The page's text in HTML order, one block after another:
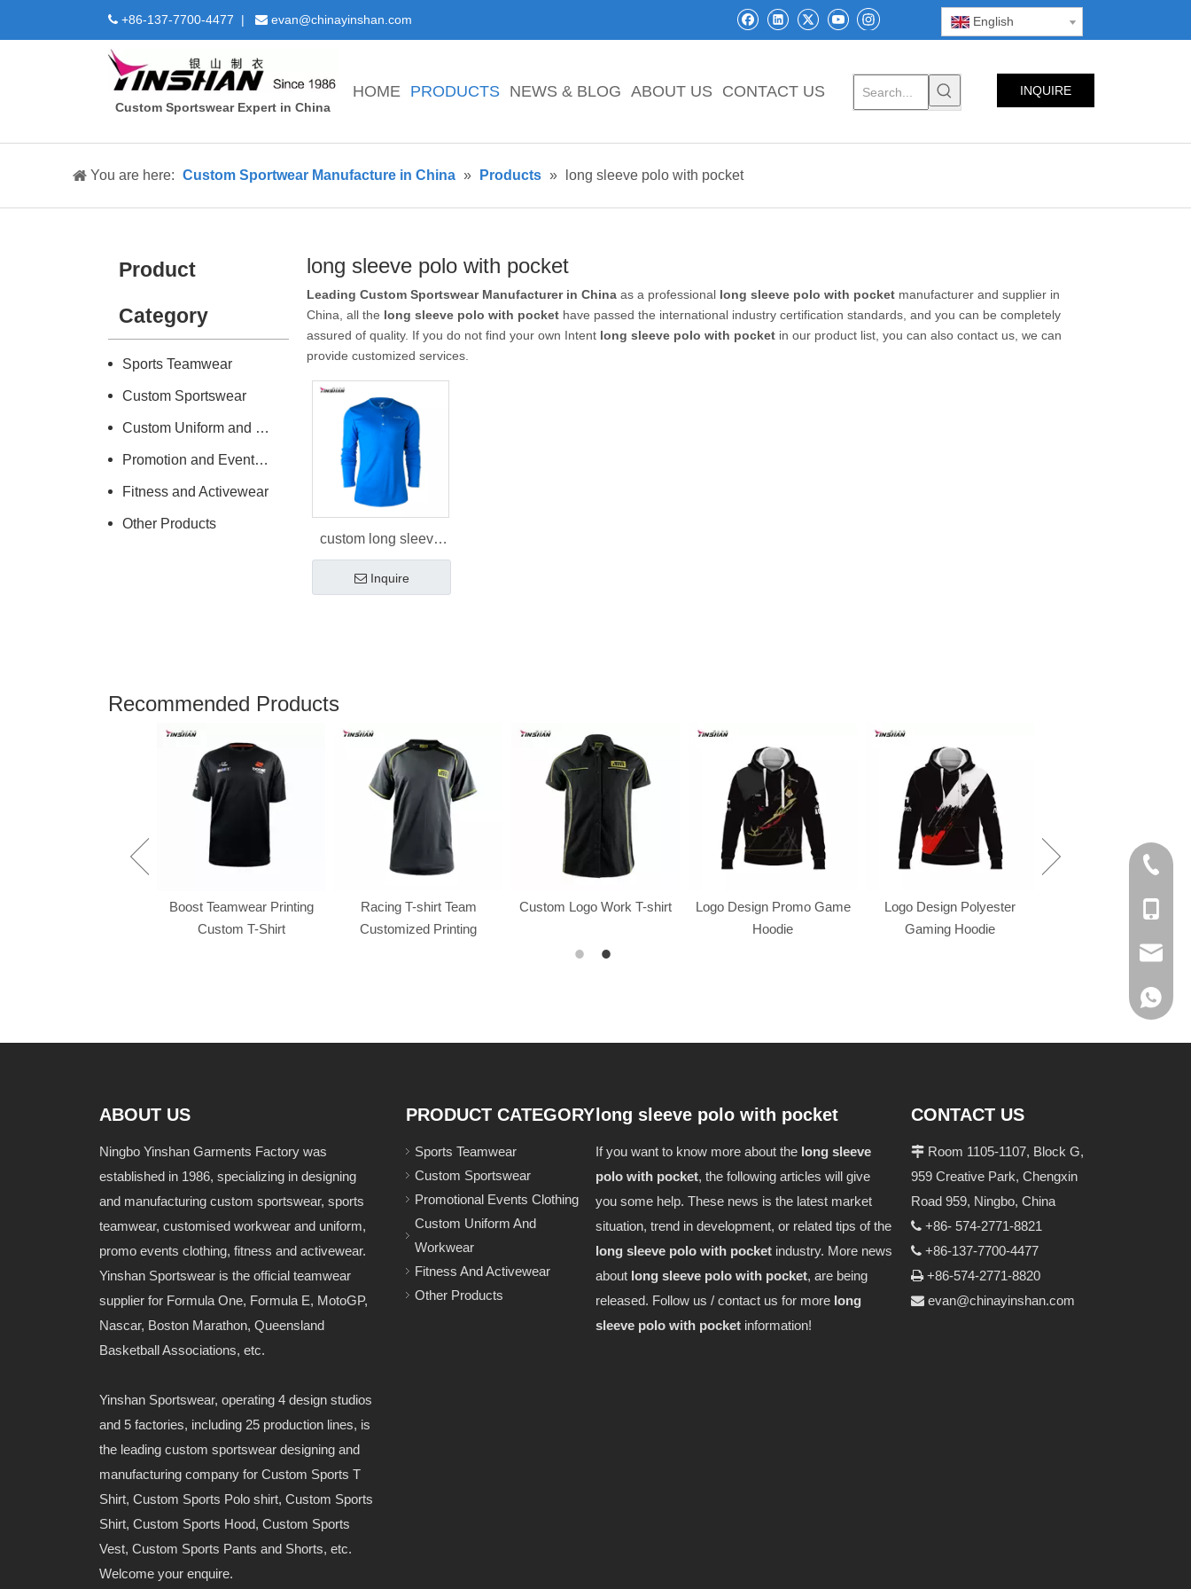
 +86-137-7700-4477 |  evan@chinayinshan.com English
Custom Sportswear Expert in China
HOME PRODUCTS NEWS & BLOG ABOUT US CONTACT US INQUIRE
You are here: Custom Sportwear Manufacture in China » Products » long sleeve polo with pocket
Product
Category
Sports Teamwear
Custom Sportswear
Custom Uniform and Workwear
Promotion and Events Clothing
Fitness and Activewear
Other Products
long sleeve polo with pocket
Leading Custom Sportswear Manufacturer in China as a professional long sleeve polo with pocket manufacturer and supplier in
China, all the long sleeve polo with pocket have passed the international industry certification standards, and you can be completely
assured of quality. If you do not find your own Intent long sleeve polo with pocket in our product list, you can also contact us, we can
provide customized services.
custom long sleeve
polo shirts
Inquire
Recommended Products
Boost Teamwear Printing
Custom T-Shirt
Racing T-shirt Team
Customized Printing
Custom Logo Work T-shirt
Logo Design Promo Game
Hoodie
Logo Design Polyester
Gaming Hoodie
ABOUT US
Ningbo Yinshan Garments Factory was
established in 1986, specializing in designing
and manufacturing custom sportswear, sports
teamwear, customised workwear and uniform,
promo events clothing, fitness and activewear.
Yinshan Sportswear is the official teamwear
supplier for Formula One, Formula E, MotoGP,
Nascar, Boston Marathon, Queensland
Basketball Associations, etc.
Yinshan Sportswear, operating 4 design studios
and 5 factories, including 25 production lines, is
the leading custom sportswear designing and
manufacturing company for Custom Sports T
Shirt, Custom Sports Polo shirt, Custom Sports
Shirt, Custom Sports Hood, Custom Sports
Vest, Custom Sports Pants and Shorts, etc.
Welcome your enquire.
+86-
+86
PRODUCT CATEGORY
Sports Teamwear
Custom Sportswear
Promotional Events Clothing
Custom Uniform And
Workwear
Fitness And Activewear
Other Products
long sleeve polo with pocket
If you want to know more about the long sleeve
polo with pocket, the following articles will give
you some help. These news is the latest market
situation, trend in development, or related tips of the
long sleeve polo with pocket industry. More news
about long sleeve polo with pocket, are being
released. Follow us / contact us for more long
sleeve polo with pocket information!
CONTACT US
 Room 1105-1107, Block G,
959 Creative Park, Chengxin
Road 959, Ningbo, China
 +86- 574-2771-8821
 +86-137-7700-4477
+86-574-2771-8820
 evan@chinayinshan.com